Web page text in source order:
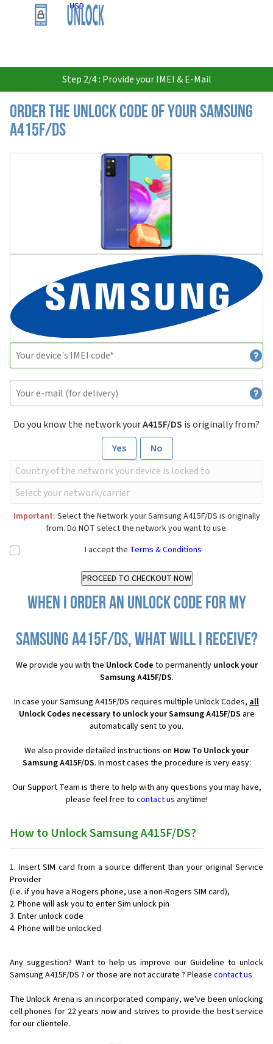
USD
Step 2/4 : Provide your IMEI & E-Mail
Order the Unlock Code of your Samsung
A415F/DS
Do you know the network yourA415F/DS is originally from?
Yes
No
Important: Select the Network your Samsung A415F/DS is originally
from. Do NOT select the network you want to use.
I accept the Terms & Conditions
When I order an Unlock Code for my
Samsung A415F/DS, what will I receive?
We provide you with the Unlock Code to permanently unlock your
Samsung A415F/DS.
In case your Samsung A415F/DS requires multiple Unlock Codes, all
Unlock Codes necessary to unlock your Samsung A415F/DS are
automatically sent to you.
We also provide detailed instructions on How To Unlock your
Samsung A415F/DS. In most cases the procedure is very easy:
Our Support Team is there to help with any questions you may have,
please feel free to contact us anytime!
How to Unlock Samsung A415F/DS?
Insert SIM card from a source different than your original Service
Provider
(i.e. if you have a Rogers phone, use a non-Rogers SIM card),
Phone will ask you to enter Sim unlock pin
Enter unlock code
Phone will be unlocked
Any suggestion? Want to help us improve our Guideline to unlock
Samsung A415F/DS ? or those are not accurate ? Please contact us
The Unlock Arena is an incorporated company, we've been unlocking
cell phones for 22 years now and strives to provide the best service
for our clientele.